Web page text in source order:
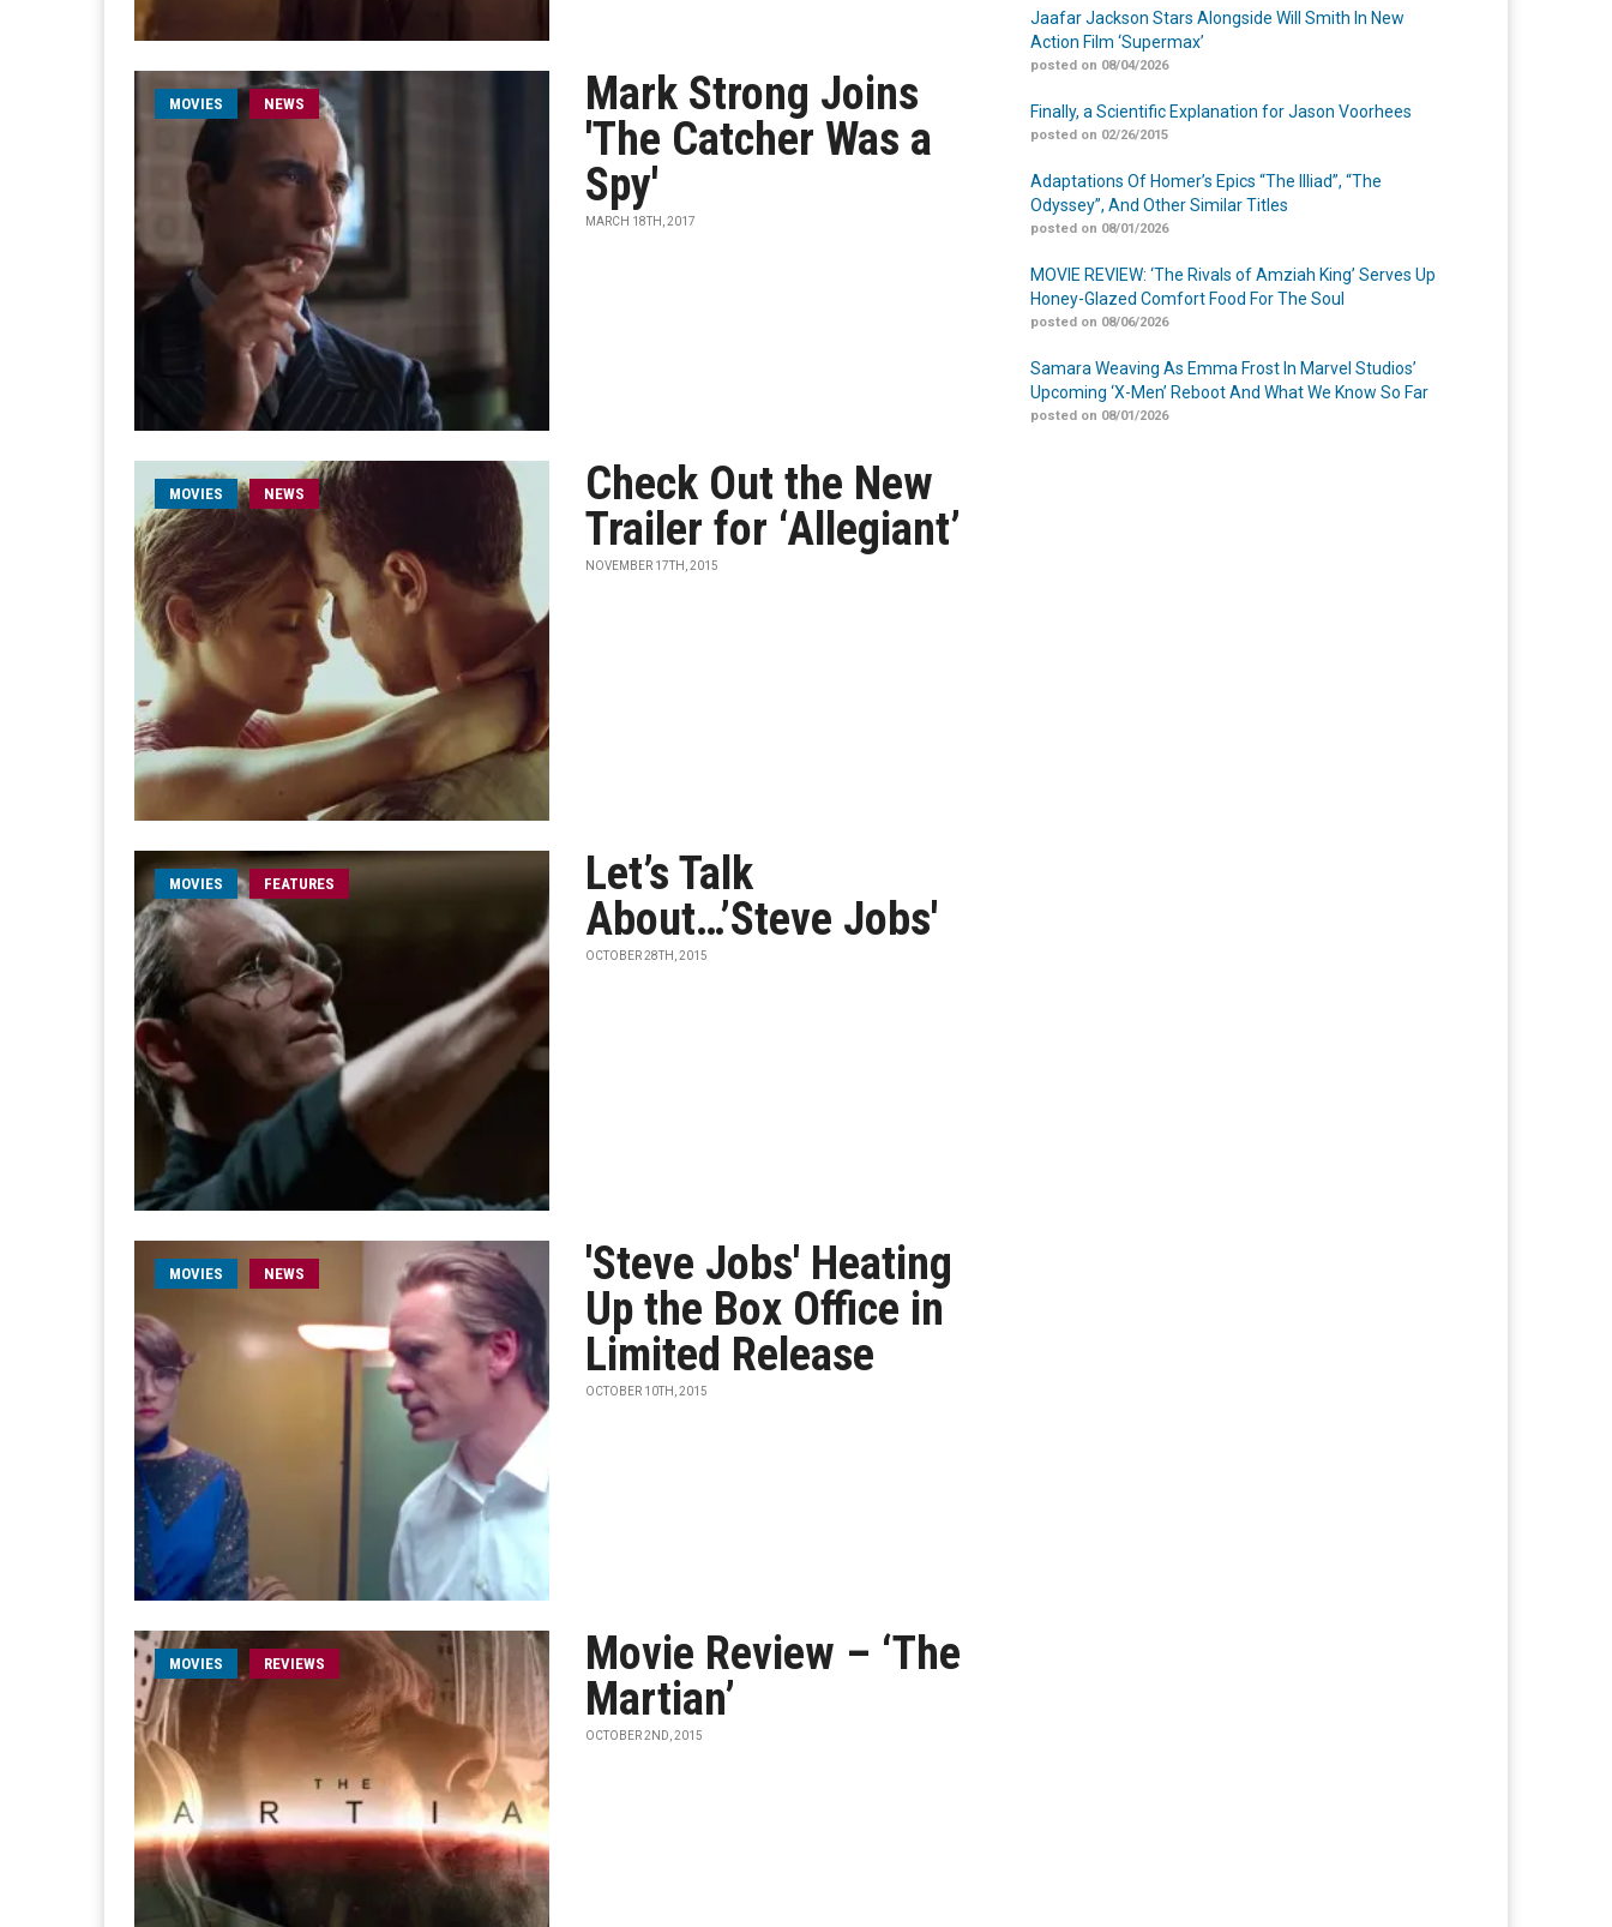
MOVIES NEWS
Mark Strong Joins
'The Catcher Was a
Spy'
MARCH 18TH, 2017
MOVIES NEWS
Check Out the New
Trailer for ‘Allegiant’
NOVEMBER 17TH, 2015
MOVIES FEATURES
Let’s Talk
About…’Steve Jobs′
OCTOBER 28TH, 2015
MOVIES NEWS
'Steve Jobs' Heating
Up the Box Office in
Limited Release
OCTOBER 10TH, 2015
MOVIES REVIEWS
Movie Review – ‘The
Martian’
OCTOBER 2ND, 2015
Jaafar Jackson Stars Alongside Will Smith In New
Action Film ‘Supermax’
posted on 08/04/2026
Finally, a Scientific Explanation for Jason Voorhees
posted on 02/26/2015
Adaptations Of Homer’s Epics “The Illiad”, “The
Odyssey”, And Other Similar Titles
posted on 08/01/2026
MOVIE REVIEW: ‘The Rivals of Amziah King’ Serves Up
Honey-Glazed Comfort Food For The Soul
posted on 08/06/2026
Samara Weaving As Emma Frost In Marvel Studios’
Upcoming ‘X-Men’ Reboot And What We Know So Far
posted on 08/01/2026